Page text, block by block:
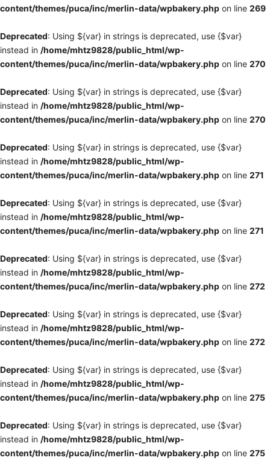
content/themes/puca/inc/merlin-data/wpbakery.php on line 269
Deprecated: Using ${var} in strings is deprecated, use {$var}
instead in /home/mhtz9828/public_html/wp-
content/themes/puca/inc/merlin-data/wpbakery.php on line 270
Deprecated: Using ${var} in strings is deprecated, use {$var}
instead in /home/mhtz9828/public_html/wp-
content/themes/puca/inc/merlin-data/wpbakery.php on line 270
Deprecated: Using ${var} in strings is deprecated, use {$var}
instead in /home/mhtz9828/public_html/wp-
content/themes/puca/inc/merlin-data/wpbakery.php on line 271
Deprecated: Using ${var} in strings is deprecated, use {$var}
instead in /home/mhtz9828/public_html/wp-
content/themes/puca/inc/merlin-data/wpbakery.php on line 271
Deprecated: Using ${var} in strings is deprecated, use {$var}
instead in /home/mhtz9828/public_html/wp-
content/themes/puca/inc/merlin-data/wpbakery.php on line 272
Deprecated: Using ${var} in strings is deprecated, use {$var}
instead in /home/mhtz9828/public_html/wp-
content/themes/puca/inc/merlin-data/wpbakery.php on line 272
Deprecated: Using ${var} in strings is deprecated, use {$var}
instead in /home/mhtz9828/public_html/wp-
content/themes/puca/inc/merlin-data/wpbakery.php on line 275
Deprecated: Using ${var} in strings is deprecated, use {$var}
instead in /home/mhtz9828/public_html/wp-
content/themes/puca/inc/merlin-data/wpbakery.php on line 275